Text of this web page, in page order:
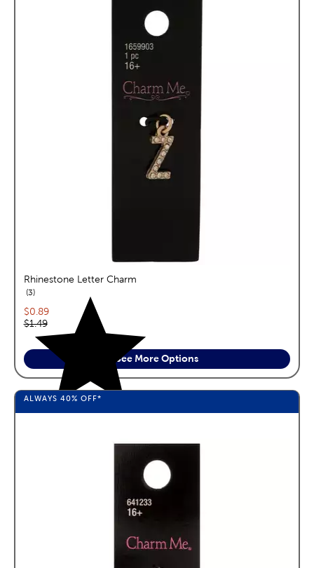
Rhinestone Letter Charm
3reviews
Current price:
$0.89
Original price:
$1.49
See More Options
ALWAYS 40% OFF*